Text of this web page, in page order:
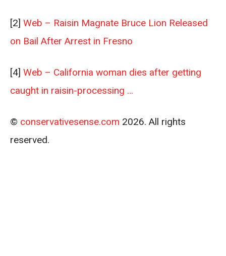
[2] Web – Raisin Magnate Bruce Lion Released
on Bail After Arrest in Fresno
[4] Web – California woman dies after getting
caught in raisin-processing …
© conservativesense.com 2026. All rights
reserved.